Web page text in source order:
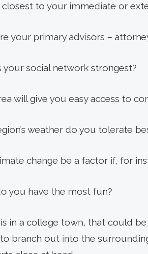
closest to your immediate or
your primary advisors –
your social network strongest?
will give you easy access to
weather do you tolerate
change be a factor if, for
you have the most fun?
in a college town, that could
branch out into the